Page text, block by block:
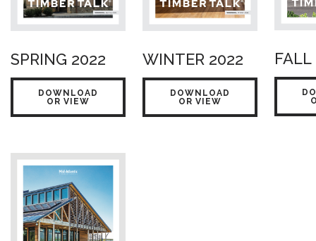
SPRING 2022
DOWNLOAD
OR VIEW
WINTER 2022
DOWNLOAD
OR VIEW
FALL